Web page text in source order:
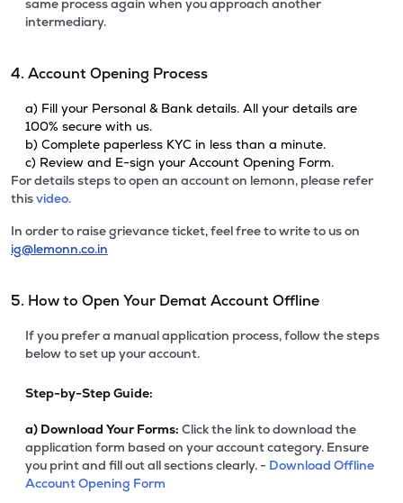
same process again when you approach another
intermediary.
4. Account Opening Process
a) Fill your Personal & Bank details. All your details are
100% secure with us.
b) Complete paperless KYC in less than a minute.
c) Review and E-sign your Account Opening Form.
For details steps to open an account on lemonn, please refer
thisvideo.
In order to raise grievance ticket, feel free to write to us on
ig@lemonn.co.in
5. How to Open Your Demat Account Offline
If you prefer a manual application process, follow the steps
below to set up your account.
Step-by-Step Guide:
a) Download Your Forms: Click the link to download the
application form based on your account category. Ensure
you print and fill out all sections clearly. - Download Offline
Account Opening Form